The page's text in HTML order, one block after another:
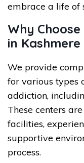
embrace a life of
Why
in Kashmere
We provide
for various types
addiction,
These centers
facilities,
supportive
process.